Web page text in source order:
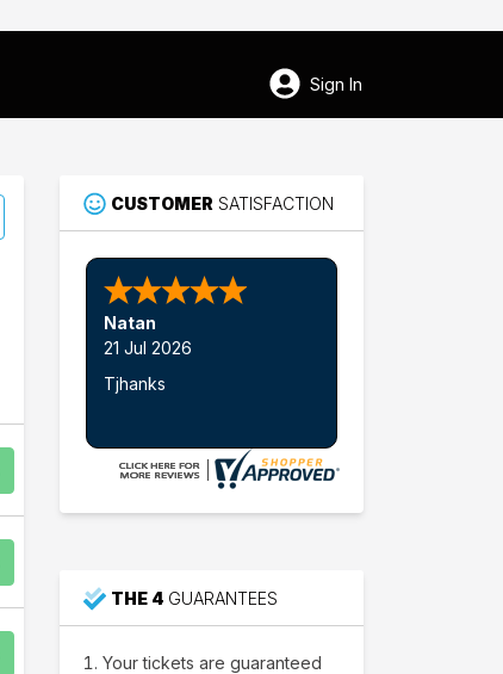
Sign In
CUSTOMER SATISFACTION
Nathan W.
15 Jul 2026
Thank's
THE 4 GUARANTEES
Your tickets are guaranteed
48People just purchased
Nashvilletickets